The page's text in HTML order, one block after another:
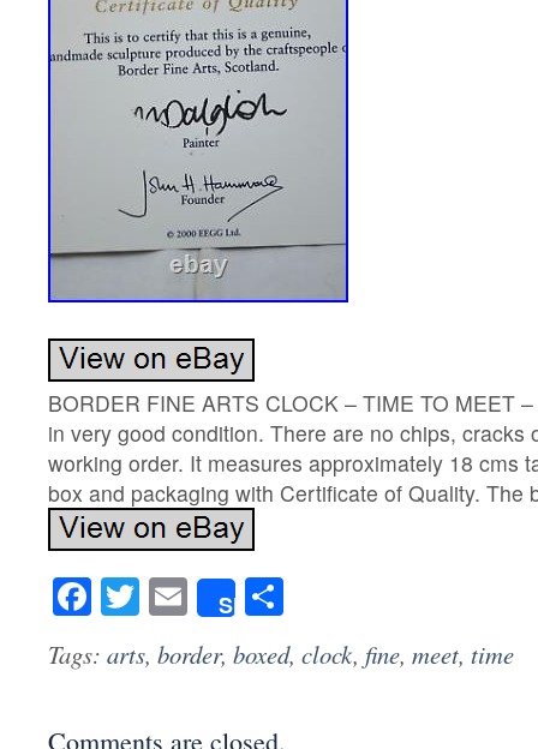
BORDER FINE ARTS CLOCK – TIME TO MEET
in very good condition. There are no chips, cracks
working order. It measures approximately 18 cms
box and packaging with Certificate of Quality. The
Facebook
Twitter
Email
Share
Tags: arts, border, boxed, clock, fine, meet, time
Comments are closed.